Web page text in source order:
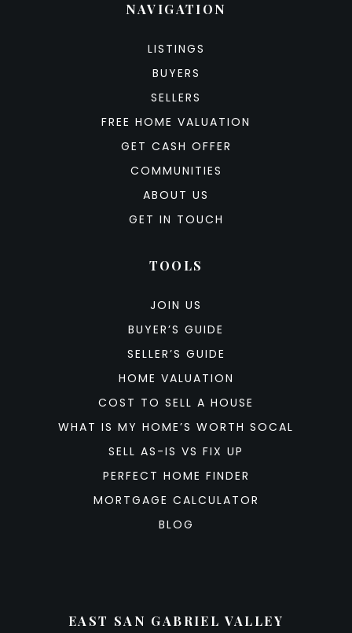
NAVIGATION
LISTINGS
BUYERS
SELLERS
FREE HOME VALUATION
GET CASH OFFER
COMMUNITIES
ABOUT US
GET IN TOUCH
TOOLS
JOIN US
BUYER’S GUIDE
SELLER’S GUIDE
HOME VALUATION
COST TO SELL A HOUSE
WHAT IS MY HOME’S WORTH SOCAL
SELL AS-IS VS FIX UP
PERFECT HOME FINDER
MORTGAGE CALCULATOR
BLOG
EAST SAN GABRIEL VALLEY